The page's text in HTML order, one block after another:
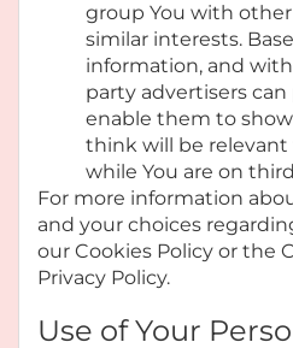
group You with
similar interests.
information, and
party advertisers
enable them to
think will be
while You are on
For more information
and your choices
our Cookies Policy or the
Privacy Policy.
Use of Your